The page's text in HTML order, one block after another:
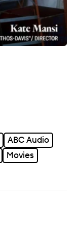
ABC Audio
Movies